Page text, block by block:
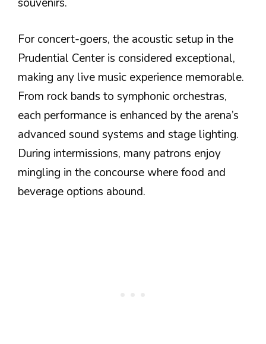
souvenirs.
For concert-goers, the acoustic setup in the
Prudential Center is considered exceptional,
making any live music experience memorable.
From rock bands to symphonic orchestras,
each performance is enhanced by the arena’s
advanced sound systems and stage lighting.
During intermissions, many patrons enjoy
mingling in the concourse where food and
beverage options abound.